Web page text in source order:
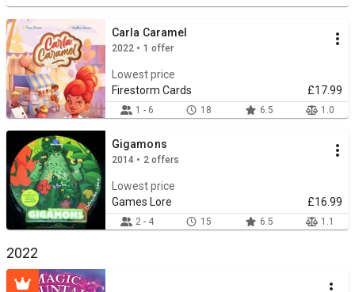
Carla Caramel
2022 • 1 offer
Lowest price
Firestorm Cards
£17.99
1 - 6 18 6.5 1.0
Gigamons
2014 • 2 offers
Lowest price
Games Lore
£16.99
2 - 4 15 6.5 1.1
2022